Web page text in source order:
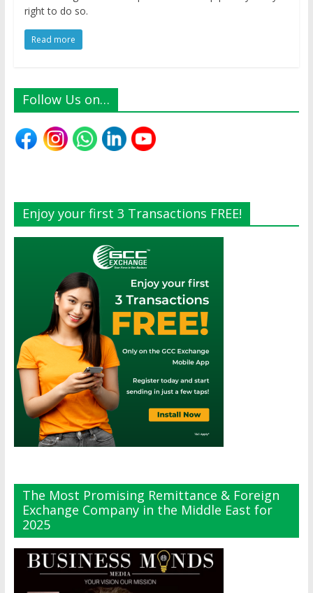
right to do so.
Read more
Follow Us on…
Enjoy your first 3 Transactions FREE!
The Most Promising Remittance & Foreign
Exchange Company in the Middle East for
2025